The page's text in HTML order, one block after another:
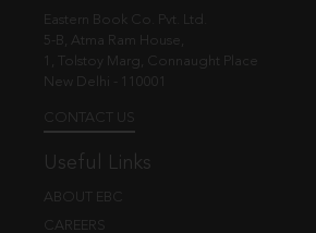
Eastern Book Co. Pvt. Ltd.
5-B, Atma Ram House,
1, Tolstoy Marg, Connaught Place
New Delhi - 110001
CONTACT US
Useful Links
ABOUT EBC
CAREERS